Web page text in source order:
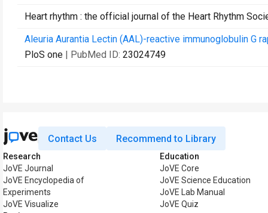
Heart rhythm : the official journal of the Heart Rhythm
Aleuria Aurantia Lectin (AAL)-reactive immunoglobulin G
PloS one | PubMed ID: 23024749
Contact Us Recommend to Library
Research
JoVE Journal
JoVE Encyclopedia of
Experiments
JoVE Visualize
Education
JoVE Core
JoVE Science Education
JoVE Lab Manual
JoVE Quiz